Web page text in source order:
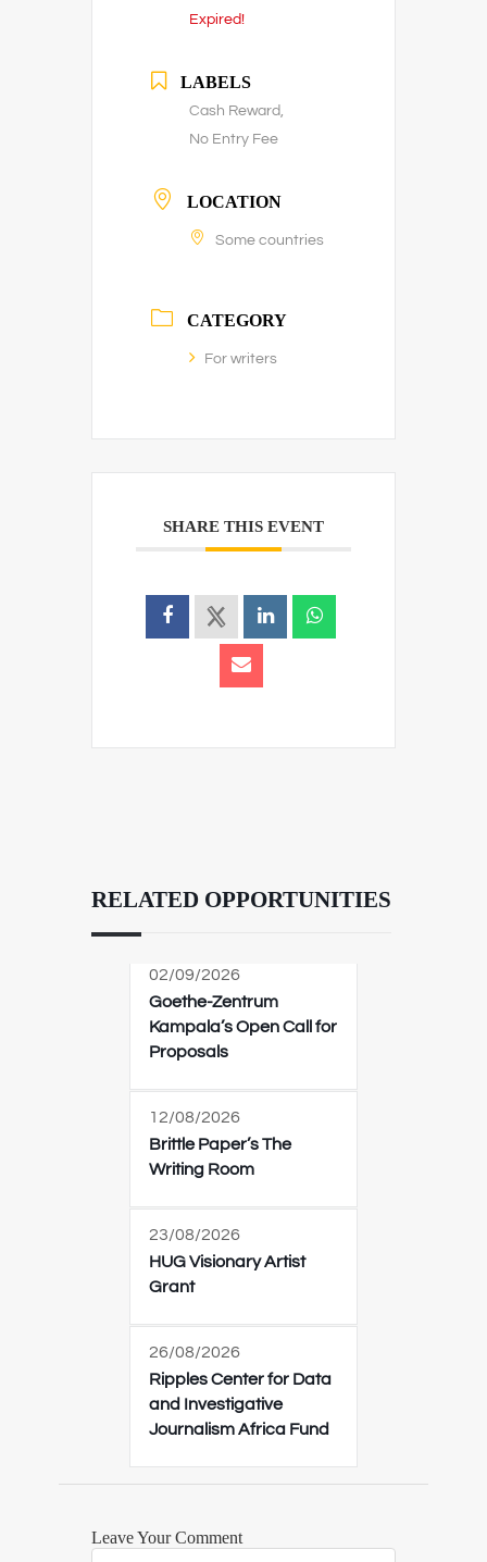
Expired!
LABELS
Cash Reward,
No Entry Fee
LOCATION
Some countries
CATEGORY
For writers
SHARE THIS EVENT
RELATED OPPORTUNITIES
02/09/2026
Goethe-Zentrum
Kampala’s Open Call for
Proposals
12/08/2026
Brittle Paper’s The
Writing Room
23/08/2026
HUG Visionary Artist
Grant
26/08/2026
Ripples Center for Data
and Investigative
Journalism Africa Fund
Leave Your Comment